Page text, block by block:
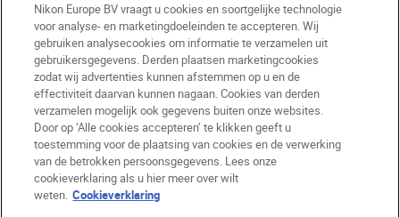
LEESTIJD: 6 MIN
Mikko Lagerstedt • 09 apr 2024
• What I’ve learned as
How to capture raw emotion
in your landscapes
Lou Jasmine
• What I’ve
My biggest
Nikon Europe BV vraagt u cookies en soortgelijke technologie
voor analyse- en marketingdoeleinden te accepteren. Wij
gebruiken analysecookies om informatie te verzamelen uit
gebruikersgegevens. Derden plaatsen marketingcookies
zodat wij advertenties kunnen afstemmen op u en de
effectiviteit daarvan kunnen nagaan. Cookies van derden
verzamelen mogelijk ook gegevens buiten onze websites.
Door op ‘Alle cookies accepteren’ te klikken geeft u
toestemming voor de plaatsing van cookies en de verwerking
van de betrokken persoonsgegevens. Lees onze
cookieverklaring als u hier meer over wilt
weten. Cookieverklaring